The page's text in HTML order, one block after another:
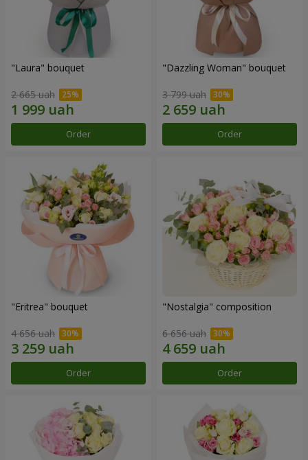
"Laura" bouquet
2 665 uah
Order
"Dazzling Woman" bouquet
3 799 uah
Order
"Eritrea" bouquet
4 656 uah
Order
"Nostalgia" composition
6 656 uah
Order